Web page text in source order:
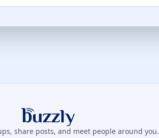
Buzzly App
share posts, and meet people around you.